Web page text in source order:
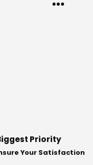
Priority
Your Satisfaction